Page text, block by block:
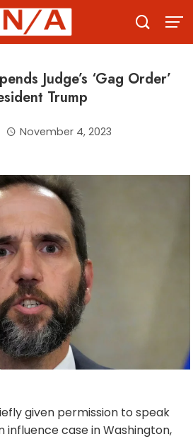
Judge’s ‘Gag Order’
Trump
November 4, 2023
given permission to speak
influence case in Washington,